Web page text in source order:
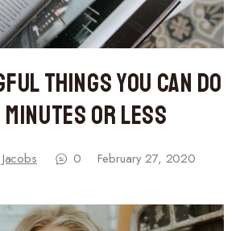
Things You Can Do
Minutes or Less
0 February 27, 2020